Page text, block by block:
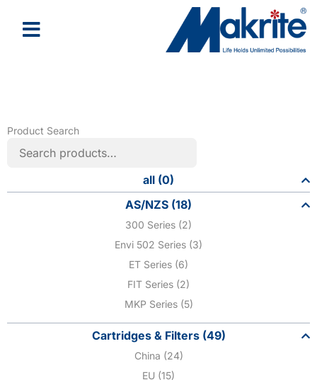
Product Search
all (0)
AS/NZS (18)
300 Series (2)
Envi 502 Series (3)
ET Series (6)
FIT Series (2)
MKP Series (5)
Cartridges & Filters (49)
China (24)
EU (15)